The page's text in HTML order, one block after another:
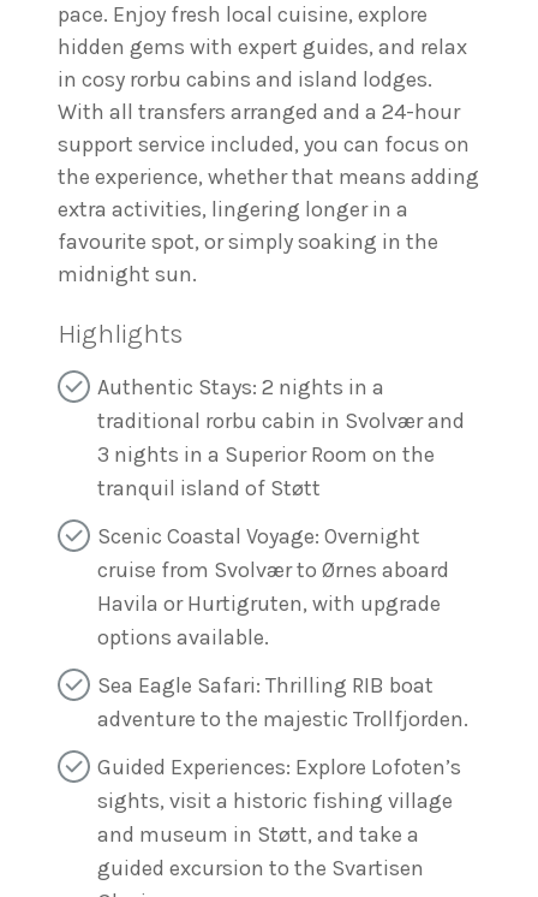
pace. Enjoy fresh local cuisine, explore
hidden gems with expert guides, and relax
in cosy rorbu cabins and island lodges.
With all transfers arranged and a 24-hour
support service included, you can focus on
the experience, whether that means adding
extra activities, lingering longer in a
favourite spot, or simply soaking in the
midnight sun.
Highlights
Authentic Stays: 2 nights in a
traditional rorbu cabin in Svolvær and
3 nights in a Superior Room on the
tranquil island of Støtt
Scenic Coastal Voyage: Overnight
cruise from Svolvær to Ørnes aboard
Havila or Hurtigruten, with upgrade
options available.
Sea Eagle Safari: Thrilling RIB boat
adventure to the majestic Trollfjorden.
Guided Experiences: Explore Lofoten’s
sights, visit a historic fishing village
and museum in Støtt, and take a
guided excursion to the Svartisen